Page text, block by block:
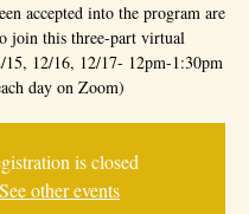
accepted into the program are
join this three-part virtual
12/16, 12/17- 12pm-1:30pm
day on Zoom)
is closed
See other events